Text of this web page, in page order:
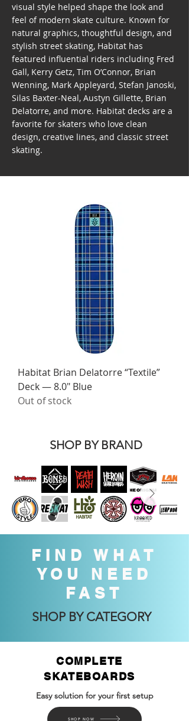
visual style helped shape the look and
feel of modern skate culture. Known for
natural graphics, thoughtful design, and
stylish street skating, Habitat has
featured influential riders including Fred
Gall, Kerry Getz, Tim O’Connor, Brian
Wenning, Mark Appleyard, Stefan Janoski,
Silas Baxter-Neal, Austyn Gillette, Brian
Delatorre, and more. Habitat decks are a
favorite for skaters who love clean
design, creative lines, and classic street
skating.
Habitat Brian Delatorre “Textile”
Deck — 8.0" Blue
Out of stock
SHOP BY BRAND
FIND WHAT
YOU NEED
FAST
SHOP BY CATEGORY
COMPLETE
SKATEBOARDS
Easy solution for your first setup
SHOP NOW